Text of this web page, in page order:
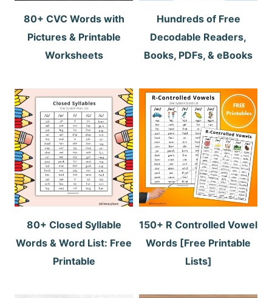
80+ CVC Words with
Pictures & Printable
Worksheets
Hundreds of Free
Decodable Readers,
Books, PDFs, & eBooks
80+ Closed Syllable
Words & Word List: Free
Printable
150+ R Controlled Vowel
Words [Free Printable
Lists]